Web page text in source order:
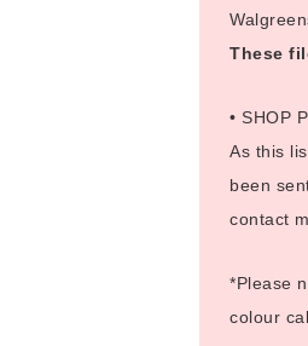
These
• SHOP
As this
been
contact
*Please
colour